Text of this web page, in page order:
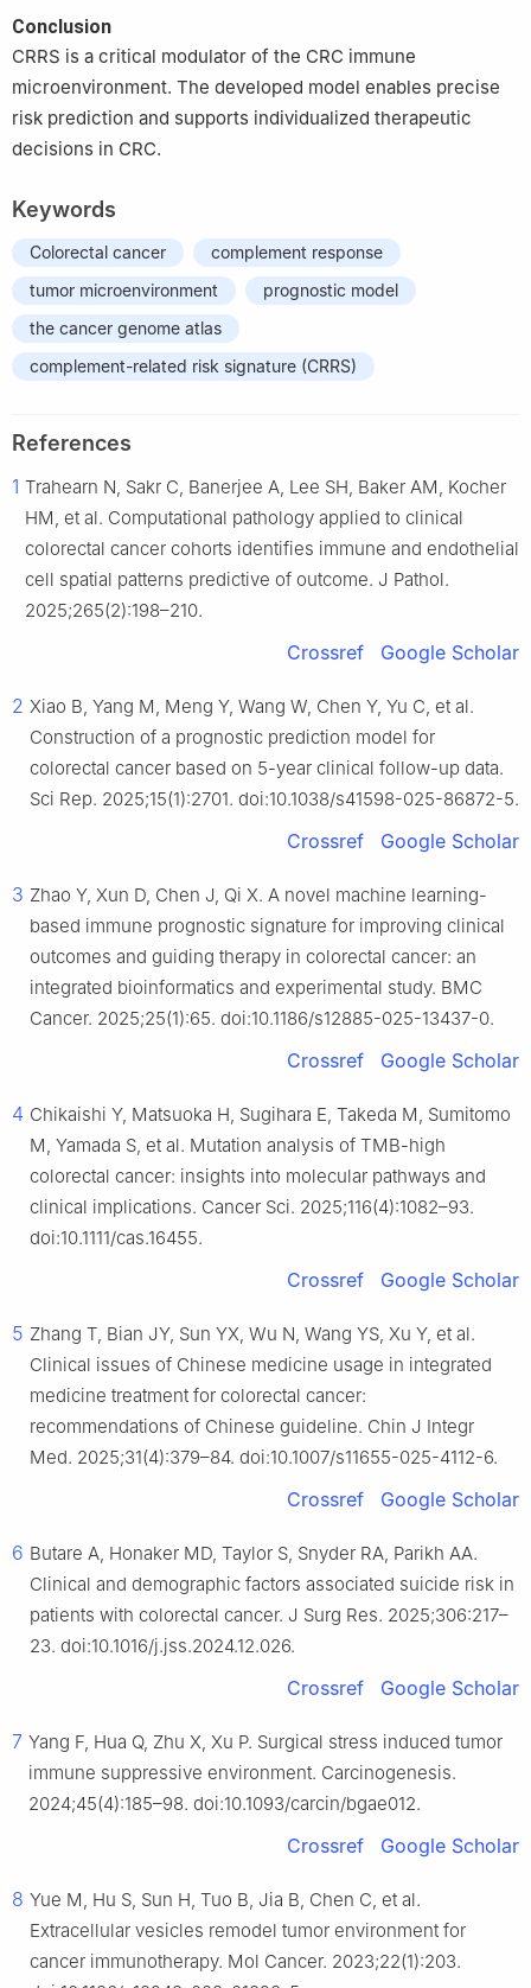
Conclusion
CRRS is a critical modulator of the CRC immune
microenvironment. The developed model enables precise
risk prediction and supports individualized therapeutic
decisions in CRC.
Keywords
Colorectal cancer
complement response
tumor microenvironment
prognostic model
the cancer genome atlas
complement-related risk signature (CRRS)
References
1 Trahearn N, Sakr C, Banerjee A, Lee SH, Baker AM, Kocher
HM, et al. Computational pathology applied to clinical
colorectal cancer cohorts identifies immune and endothelial
cell spatial patterns predictive of outcome. J Pathol.
2025;265(2):198–210.
Crossref Google Scholar
2 Xiao B, Yang M, Meng Y, Wang W, Chen Y, Yu C, et al.
Construction of a prognostic prediction model for
colorectal cancer based on 5-year clinical follow-up data.
Sci Rep. 2025;15(1):2701. doi:10.1038/s41598-025-86872-5.
Crossref Google Scholar
3 Zhao Y, Xun D, Chen J, Qi X. A novel machine learning-
based immune prognostic signature for improving clinical
outcomes and guiding therapy in colorectal cancer: an
integrated bioinformatics and experimental study. BMC
Cancer. 2025;25(1):65. doi:10.1186/s12885-025-13437-0.
Crossref Google Scholar
4 Chikaishi Y, Matsuoka H, Sugihara E, Takeda M, Sumitomo
M, Yamada S, et al. Mutation analysis of TMB-high
colorectal cancer: insights into molecular pathways and
clinical implications. Cancer Sci. 2025;116(4):1082–93.
doi:10.1111/cas.16455.
Crossref Google Scholar
5 Zhang T, Bian JY, Sun YX, Wu N, Wang YS, Xu Y, et al.
Clinical issues of Chinese medicine usage in integrated
medicine treatment for colorectal cancer:
recommendations of Chinese guideline. Chin J Integr
Med. 2025;31(4):379–84. doi:10.1007/s11655-025-4112-6.
Crossref Google Scholar
6 Butare A, Honaker MD, Taylor S, Snyder RA, Parikh AA.
Clinical and demographic factors associated suicide risk in
patients with colorectal cancer. J Surg Res. 2025;306:217–
23. doi:10.1016/j.jss.2024.12.026.
Crossref Google Scholar
7 Yang F, Hua Q, Zhu X, Xu P. Surgical stress induced tumor
immune suppressive environment. Carcinogenesis.
2024;45(4):185–98. doi:10.1093/carcin/bgae012.
Crossref Google Scholar
8 Yue M, Hu S, Sun H, Tuo B, Jia B, Chen C, et al.
Extracellular vesicles remodel tumor environment for
cancer immunotherapy. Mol Cancer. 2023;22(1):203.